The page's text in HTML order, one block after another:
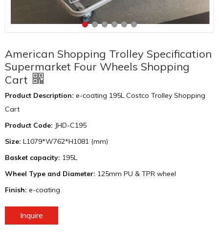
American Shopping Trolley Specification
Supermarket Four Wheels Shopping
Cart
Product Description: e-coating 195L Costco Trolley Shopping
Cart
Product Code: JHD-C195
Size: L1079*W762*H1081 (mm)
Basket capacity: 195L
Wheel Type and Diameter: 125mm PU & TPR wheel
Finish: e-coating
Inquire